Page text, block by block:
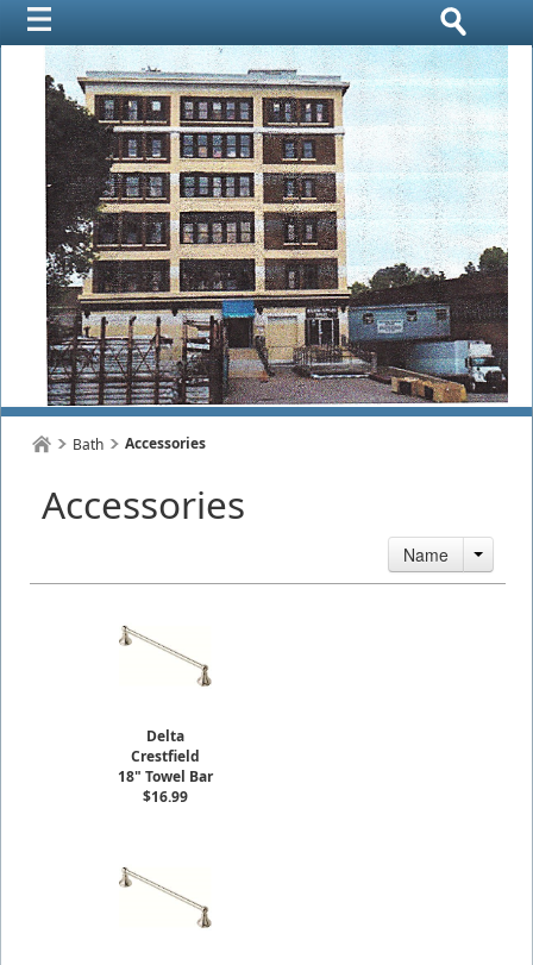
Bath Accessories
Accessories
Name
Delta
Crestfield
18" Towel Bar
$16.99